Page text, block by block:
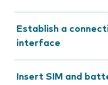
Establish a
interface
Insert SIM and